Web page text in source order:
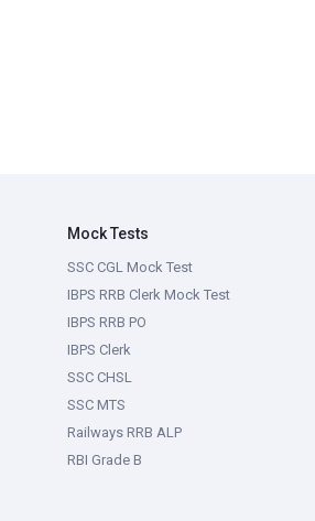
Mock Tests
SSC CGL Mock Test
IBPS RRB Clerk Mock Test
IBPS RRB PO
IBPS Clerk
SSC CHSL
SSC MTS
Railways RRB ALP
RBI Grade B